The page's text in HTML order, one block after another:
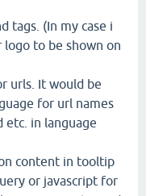
tags. (In my case i
logo to be shown on
urls. It would be
for url names
etc. in language
content in tooltip
or javascript for